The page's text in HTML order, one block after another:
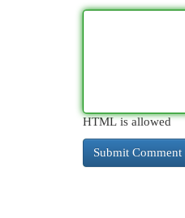
HTML is allowed